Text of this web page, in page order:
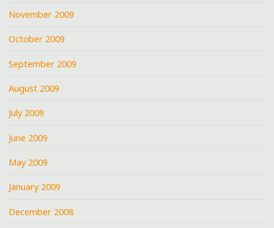
November 2009
October 2009
September 2009
August 2009
July 2009
June 2009
May 2009
January 2009
December 2008